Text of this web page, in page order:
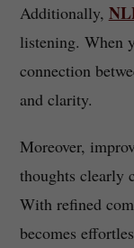
Additionally,
listening. When
connection
and clarity.
Moreover,
thoughts clearly
With refined
becomes